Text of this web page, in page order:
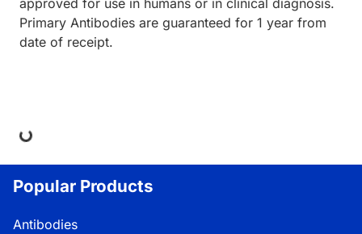
approved for use in humans or in clinical diagnosis.
Primary Antibodies are guaranteed for 1 year from
date of receipt.
Popular Products
Antibodies